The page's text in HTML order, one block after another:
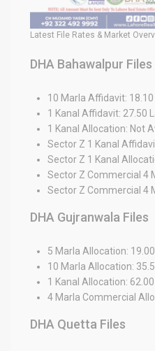
Latest File Rates & Market
DHA Bahawalpur Files
10 Marla Affidavit: 18.10
1 Kanal Affidavit: 27.50
1 Kanal Allocation: Not
Sector Z 1 Kanal
Sector Z 1 Kanal
Sector Z Commercial 4
Sector Z Commercial 4
DHA Gujranwala Files
5 Marla Allocation:
10 Marla Allocation:
1 Kanal Allocation:
4 Marla Commercial
DHA Quetta Files